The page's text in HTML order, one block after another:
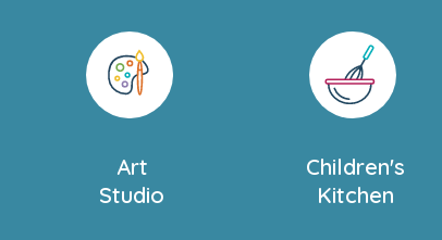
Art
Studio
Children's
Kitchen